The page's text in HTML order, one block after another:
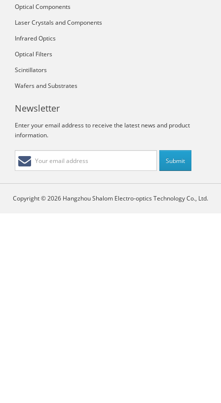
Optical Components
Laser Crystals and Components
Infrared Optics
Optical Filters
Scintillators
Wafers and Substrates
Newsletter
Enter your email address to receive the latest news and product
information.
Copyright © 2026 Hangzhou Shalom Electro-optics Technology Co., Ltd.